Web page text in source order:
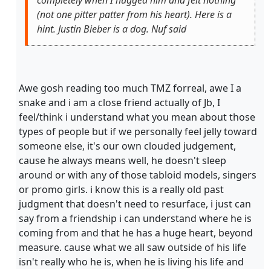
(not one pitter patter from his heart). Here is a
hint. Justin Bieber is a dog. Nuf said
Awe gosh reading too much TMZ forreal, awe I a
snake and i am a close friend actually of Jb, I
feel/think i understand what you mean about those
types of people but if we personally feel jelly toward
someone else, it's our own clouded judgement,
cause he always means well, he doesn't sleep
around or with any of those tabloid models, singers
or promo girls. i know this is a really old past
judgment that doesn't need to resurface, i just can
say from a friendship i can understand where he is
coming from and that he has a huge heart, beyond
measure. cause what we all saw outside of his life
isn't really who he is, when he is living his life and